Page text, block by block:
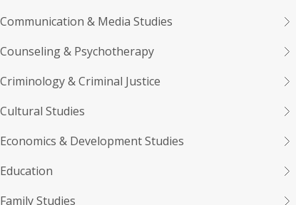
Communication & Media Studies
Counseling & Psychotherapy
Criminology & Criminal Justice
Cultural Studies
Economics & Development Studies
Education
Family Studies